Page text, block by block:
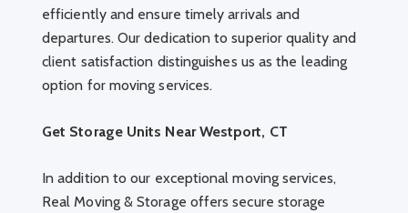
efficiently and ensure timely arrivals and
departures. Our dedication to superior quality and
client satisfaction distinguishes us as the leading
option for moving services.
Get Storage Units Near Westport, CT
In addition to our exceptional moving services,
Real Moving & Storage offers secure storage